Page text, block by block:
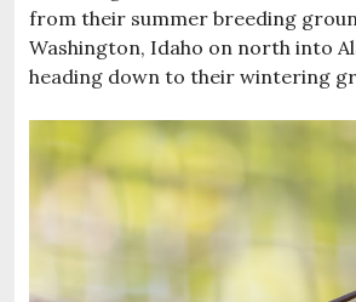
from their summer breeding
Washington, Idaho on north into
heading down to their wintering